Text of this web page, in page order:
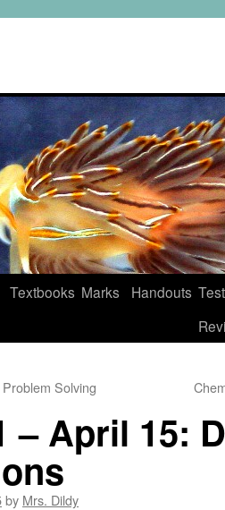
Textbooks Marks Handouts
Solving
– April 15:
by Mrs. Dildy